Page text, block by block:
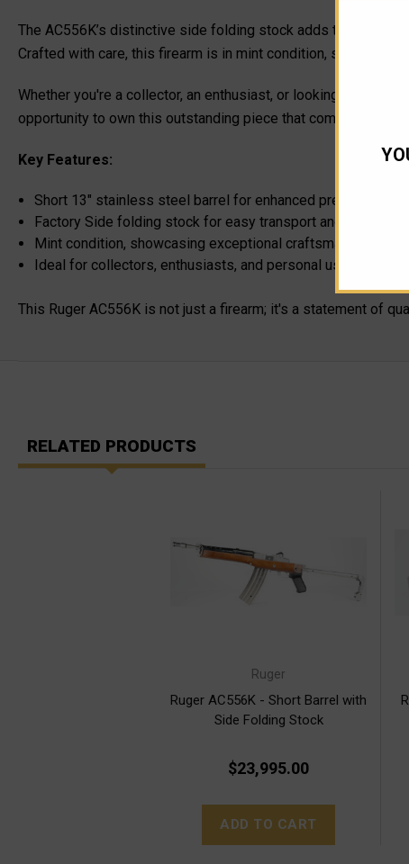
The AC556K’s distinctive side folding stock adds to its
Crafted with care, this firearm is in mint condition,
Whether you're a collector, an enthusiast, or looking for a
opportunity to own this outstanding piece that combines
Key Features:
Short 13" stainless steel barrel for enhanced precision
Factory Side folding stock for easy transport and storage
Mint condition, showcasing exceptional craftsmanship
Ideal for collectors, enthusiasts, and personal use
This Ruger AC556K is not just a firearm; it's a statement of
RELATED PRODUCTS
Ruger
Ruger AC556K - Short Barrel with
Side Folding Stock
$23,995.00
ADD TO CART